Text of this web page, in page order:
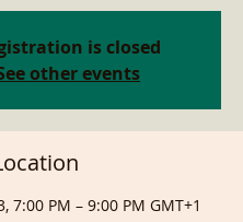
is closed
other events
7:00 PM – 9:00 PM GMT+1